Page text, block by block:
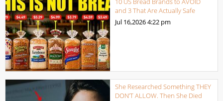
and 3 That Are Actually Safe
Jul 16,20264:22 pm
She Researched Something THEY
DON’T ALLOW. Then She Died